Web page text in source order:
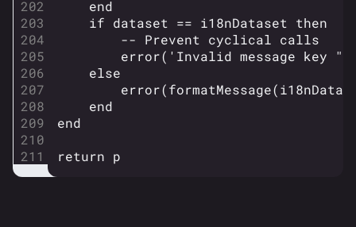
Fangwai City
Galaxy Estates
Cosmetics
Search Cosmetics
Battle Pass
end
if dataset == i18nDataset
then
-- Prevent cyclical calls
error( 'Invalid message key "'
else
error(formatMessage(
end
end
return p